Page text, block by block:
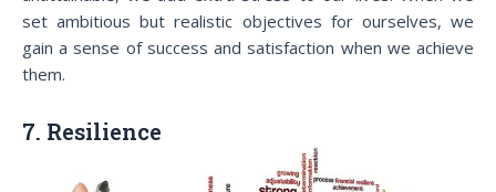
set ambitious but realistic objectives for ourselves, we
gain a sense of success and satisfaction when we achieve
them.
7. Resilience